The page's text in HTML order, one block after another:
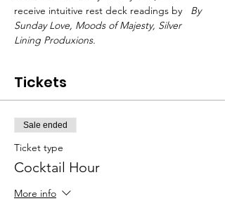
receive intuitive rest deck readings by
By
Sunday Love, Moods of Majesty, Silver
Lining Produxions.
Tickets
Sale ended
Ticket type
Cocktail Hour
More info